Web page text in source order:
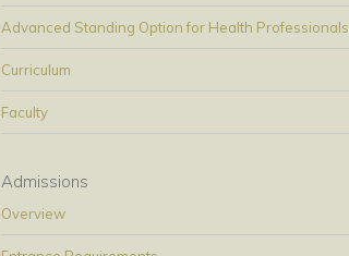
Advanced Standing Option for Health Professionals
Curriculum
Faculty
Admissions
Overview